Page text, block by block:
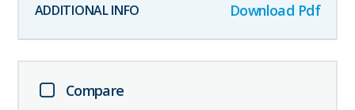
Download Pdf
Compare